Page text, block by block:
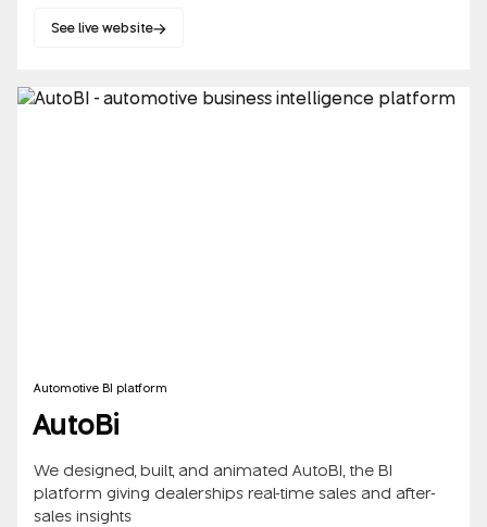
See live website
Automotive BI platform
AutoBi
We designed, built, and animated AutoBI, the BI
platform giving dealerships real-time sales and after-
sales insights